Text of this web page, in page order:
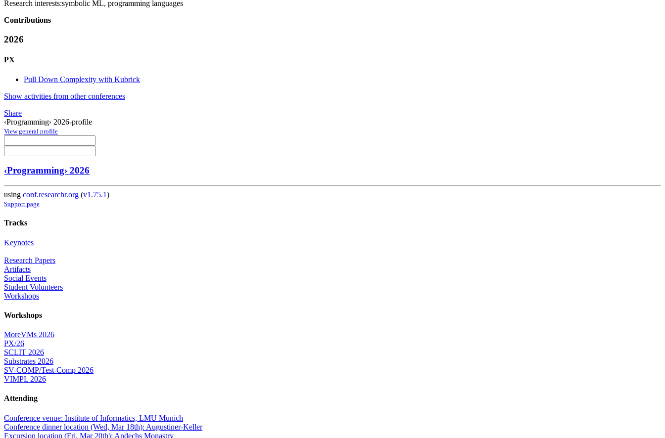
Research interests:symbolic ML, programming languages
Contributions
2026
PX
Pull Down Complexity with Kubrick
Show activities from other conferences
Share
‹Programming› 2026-profile
View general profile
‹Programming› 2026
using conf.researchr.org (v1.75.1)
Support page
Tracks
Keynotes
Research Papers
Artifacts
Social Events
Student Volunteers
Workshops
Workshops
MoreVMs 2026
PX/26
SCLIT 2026
Substrates 2026
SV-COMP/Test-Comp 2026
VIMPL 2026
Attending
Conference venue: Institute of Informatics, LMU Munich
Conference dinner location (Wed, Mar 18th): Augustiner-Keller
Excursion location (Fri, Mar 20th): Andechs Monastry